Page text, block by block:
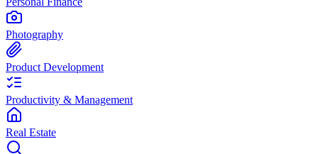
Photography
Product Development
Productivity & Management
Real Estate